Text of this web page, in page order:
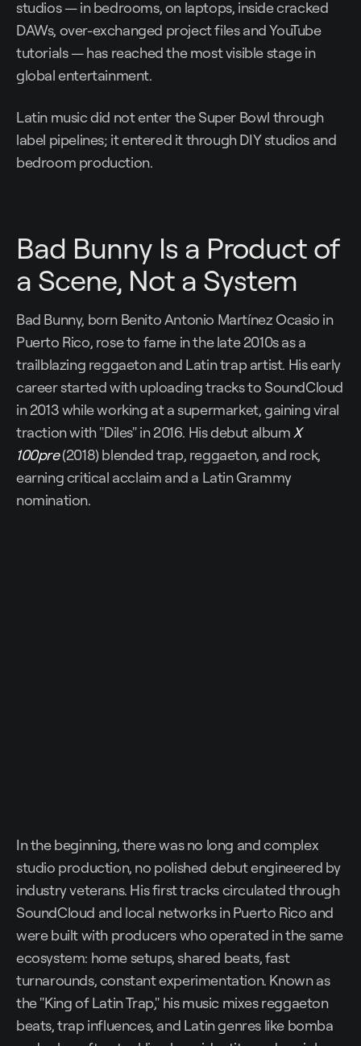
studios — in bedrooms, on laptops, inside cracked
DAWs, over-exchanged project files and YouTube
tutorials — has reached the most visible stage in
global entertainment.
Latin music did not enter the Super Bowl through
label pipelines; it entered it through DIY studios and
bedroom production.
Bad Bunny Is a Product of
a Scene, Not a System
Bad Bunny, born Benito Antonio Martínez Ocasio in
Puerto Rico, rose to fame in the late 2010s as a
trailblazing reggaeton and Latin trap artist. His early
career started with uploading tracks to SoundCloud
in 2013 while working at a supermarket, gaining viral
traction with "Diles" in 2016. His debut album X
100pre(2018) blended trap, reggaeton, and rock,
earning critical acclaim and a Latin Grammy
nomination.
In the beginning, there was no long and complex
studio production, no polished debut engineered by
industry veterans. His first tracks circulated through
SoundCloud and local networks in Puerto Rico and
were built with producers who operated in the same
ecosystem: home setups, shared beats, fast
turnarounds, constant experimentation. Known as
the "King of Latin Trap," his music mixes reggaeton
beats, trap influences, and Latin genres like bomba